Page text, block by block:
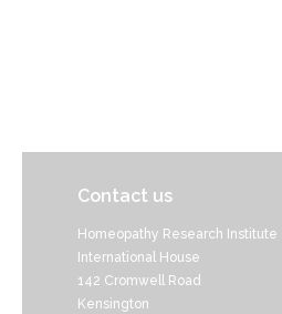
Contact us
Homeopathy Research Institute
International House
142 Cromwell Road
Kensington